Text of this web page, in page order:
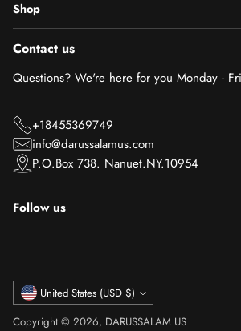
Shop
Contact us
Questions? We're here for you Monday -
+18455369749
info@darussalamus.com
P.O.Box 738. Nanuet.NY.10954
Follow us
Currency
United States (USD $)
Copyright © 2026, DARUSSALAM US